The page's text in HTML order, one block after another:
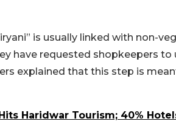
is usually linked with non-
have requested shopkeepers to
explained that this step is
Haridwar Tourism; 40%